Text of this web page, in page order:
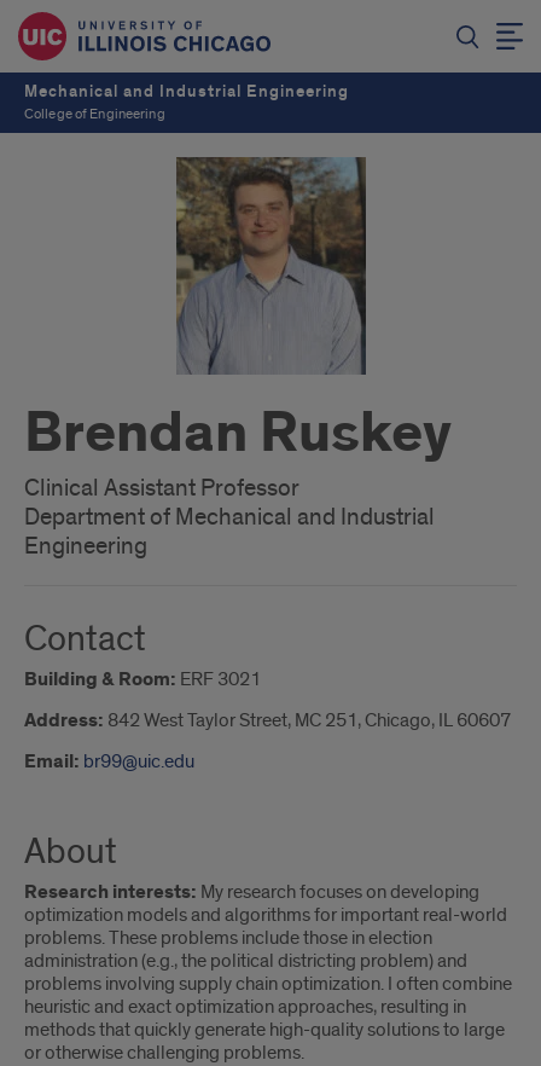
Mechanical and Industrial Engineering
College of Engineering
Brendan Ruskey
Clinical Assistant Professor
Department of Mechanical and Industrial
Engineering
Contact
Building & Room: ERF 3021
Address: 842 West Taylor Street, MC 251, Chicago, IL 60607
Email: br99@uic.edu
About
Research interests: My research focuses on developing
optimization models and algorithms for important real-world
problems. These problems include those in election
administration (e.g., the political districting problem) and
problems involving supply chain optimization. I often combine
heuristic and exact optimization approaches, resulting in
methods that quickly generate high-quality solutions to large
or otherwise challenging problems.